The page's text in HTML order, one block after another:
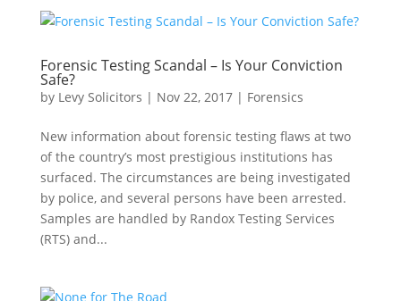
Forensic Testing Scandal – Is Your Conviction
Safe?
by Levy Solicitors | Nov 22, 2017| Forensics
New information about forensic testing flaws at two
of the country’s most prestigious institutions has
surfaced. The circumstances are being investigated
by police, and several persons have been arrested.
Samples are handled by Randox Testing Services
(RTS) and...